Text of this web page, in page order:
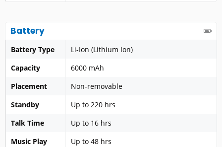
Battery
Battery Type
Li-Ion (Lithium Ion)
Capacity
6000 mAh
Placement
Non-removable
Standby
Up to 220 hrs
Talk Time
Up to 16 hrs
Music Play
Up to 48 hrs